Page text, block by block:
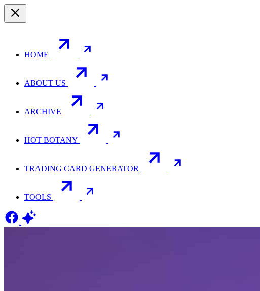
HOME
ABOUT US
ARCHIVE
HOT BOTANY
TRADING CARD GENERATOR
TOOLS